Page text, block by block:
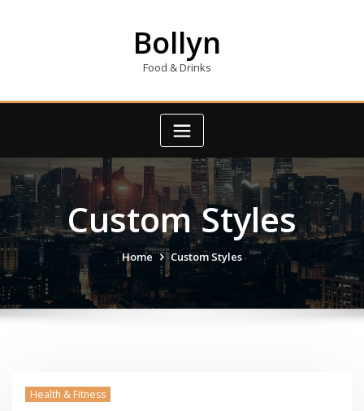
Bollyn
Food & Drinks
Custom Styles
Home Custom Styles
Health & Fitness